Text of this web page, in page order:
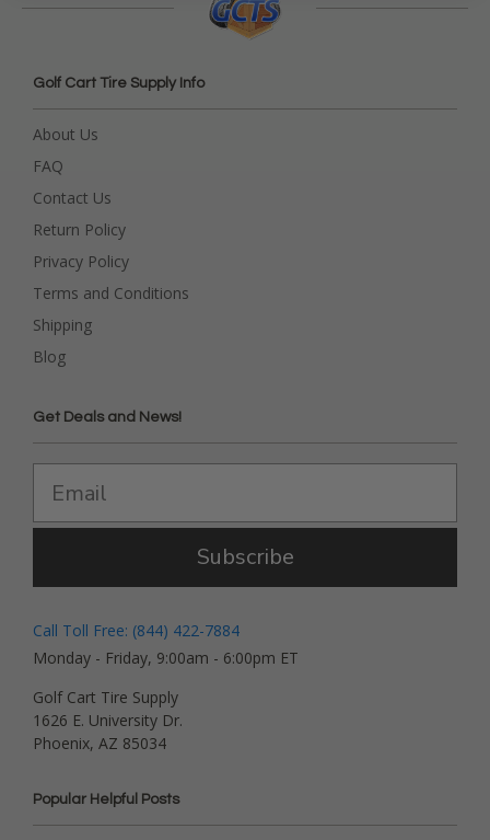
Golf Cart Tire Supply Info
About Us
FAQ
Contact Us
Return Policy
Privacy Policy
Terms and Conditions
Shipping
Blog
Get Deals and News!
Subscribe
Call Toll Free: (844) 422-7884
Monday - Friday, 9:00am - 6:00pm ET
Golf Cart Tire Supply
1626 E. University Dr.
Phoenix, AZ 85034
Popular Helpful Posts